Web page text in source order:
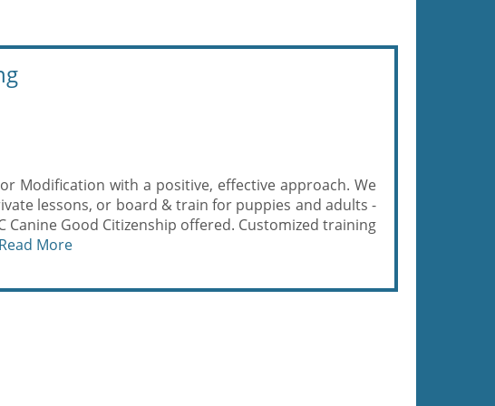
Modification with a positive, effective approach. We
lessons, or board & train for puppies and adults -
Canine Good Citizenship offered. Customized training
Read More